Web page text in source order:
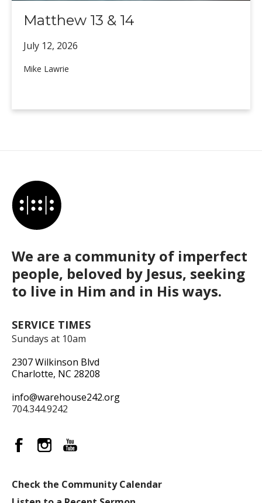
Matthew 13 & 14
July 12, 2026
Mike Lawrie
We are a community of imperfect
people, beloved by Jesus, seeking
to live in Him and in His ways.
SERVICE TIMES
Sundays at 10am
2307 Wilkinson Blvd
Charlotte, NC 28208
info@warehouse242.org
704.344.9242
Check the Community Calendar